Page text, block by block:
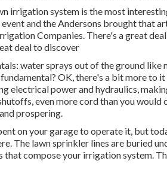
irrigation system is the most
and the Andersons brought that
Companies. There's a great
deal to discover
water sprays out of the ground like
OK, there's a bit more to
electrical power and hydraulics,
even more cord than you
prospering.
on your garage to operate it, but
The lawn sprinkler lines are buried
that compose your irrigation system.